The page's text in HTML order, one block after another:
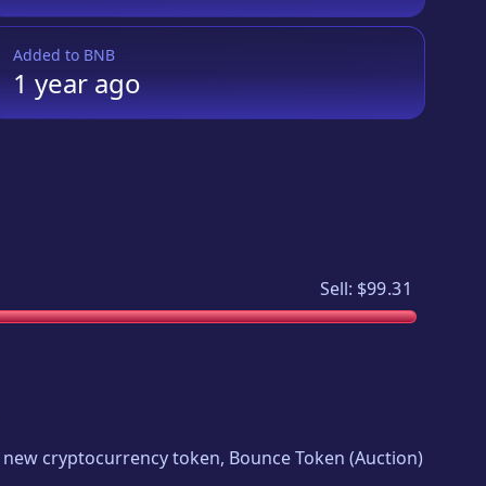
Added to BNB
1 yearago
Sell: $99.31
cryptocurrency token, Bounce Token (Auction)